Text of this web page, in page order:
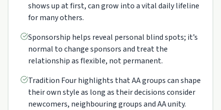
shows up at first, can grow into a vital daily lifeline
for many others.
Sponsorship helps reveal personal blind spots; it’s
normal to change sponsors and treat the
relationship as flexible, not permanent.
Tradition Four highlights that AA groups can shape
their own style as long as their decisions consider
newcomers, neighbouring groups and AA unity.